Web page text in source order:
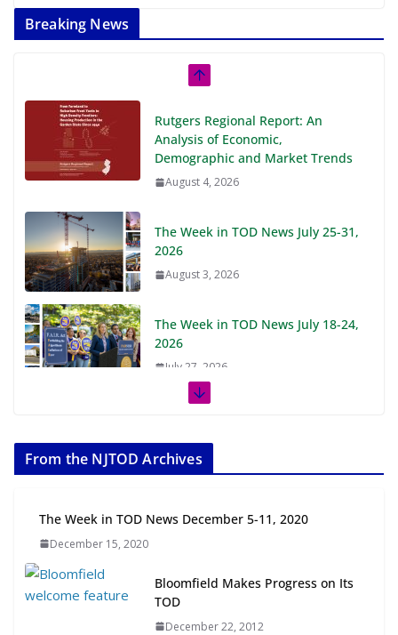
Breaking News
Rutgers Regional Report: An
Analysis of Economic,
Demographic and Market Trends
August 4, 2026
The Week in TOD News July 25-31,
2026
August 3, 2026
The Week in TOD News July 18-24,
2026
July 27, 2026
July 20, 2026
Transit-Oriented Development to
July 15, 2026
From the NJTOD Archives
The Week in TOD News December 5-11, 2020
December 15, 2020
Bloomfield Makes Progress on Its
TOD
December 22, 2012